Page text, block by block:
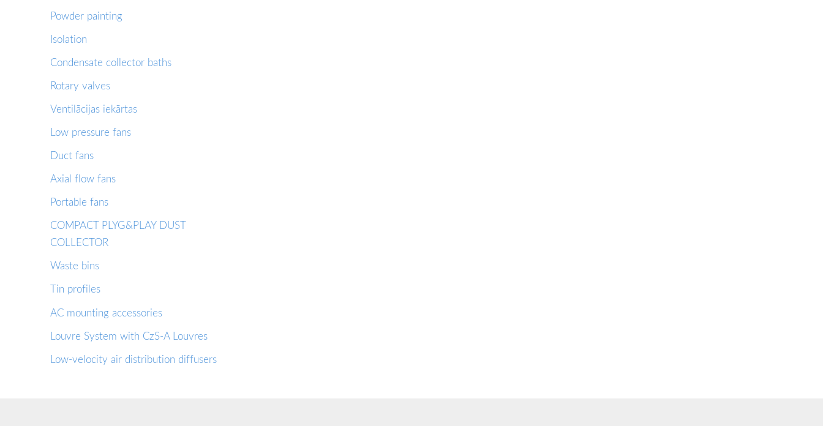
Powder painting
Isolation
Condensate collector baths
Rotary valves
Ventilācijas iekārtas
Low pressure fans
Duct fans
Axial flow fans
Portable fans
COMPACT PLYG&PLAY DUST
COLLECTOR
Waste bins
Tin profiles
AC mounting accessories
Louvre System with CzS-A Louvres
Low-velocity air distribution diffusers